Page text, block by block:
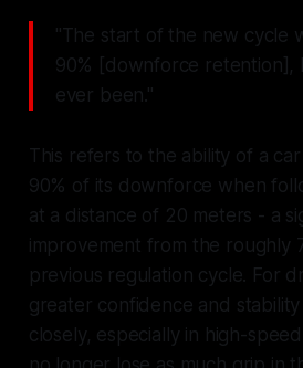
"The start of the new cycle
90% [downforce retention],
ever been."
This refers to the ability of a
90% of its downforce when
at a distance of 20 meters - a
improvement from the roughly
previous regulation cycle. For
greater confidence and
closely, especially in high-